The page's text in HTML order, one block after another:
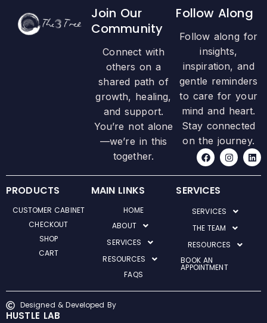
Join Our
Community
Connect with
others on a
shared path of
growth, healing,
and support.
You’re not alone
—we’re in this
together.
Follow Along
Follow along for
insights,
inspiration, and
gentle reminders
to care for your
mind and heart.
Stay connected
on the journey.
F
a
c
e
b
o
o
k
I
n
s
t
a
m
L
i
n
k
PRODUCTS
CUSTOMER CABINET
CHECKOUT
SHOP
CART
MAIN LINKS
HOME
ABOUT
SERVICES
RESOURCES
FAQS
SERVICES
SERVICES
THE TEAM
RESOURCES
BOOK AN
APPOINTMENT
Designed & Developed By
HUSTLE LAB